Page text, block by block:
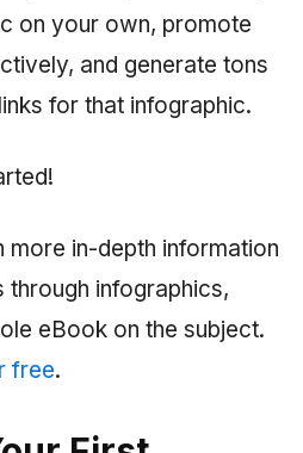
on your own, promote
and generate tons
for that infographic.
more in-depth information
through infographics,
eBook on the subject.
free.